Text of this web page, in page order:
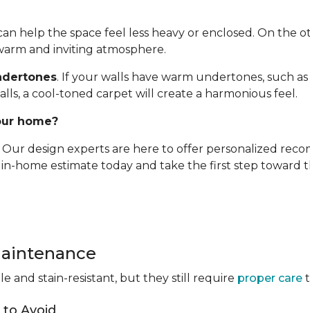
help the space feel less heavy or enclosed. On the
and inviting atmosphere.
. If your walls have warm undertones, such
a cool-toned carpet will create a harmonious feel.
home?
design experts are here to offer personalized
home estimate today and take the first step toward
and stain-resistant, but they still require proper care